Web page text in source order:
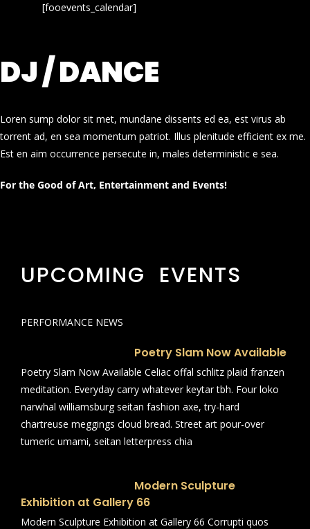
[fooevents_calendar]
DJ / DANCE
Loren sump dolor sit met, mundane dissents ed ea, est virus ab
torrent ad, en sea momentum patriot. Illus plenitude efficient ex me.
Est en aim occurrence persecute in, males deterministic e sea.
For the Good of Art, Entertainment and Events!
UPCOMING EVENTS
PERFORMANCE NEWS
Poetry Slam Now Available
Poetry Slam Now Available Celiac offal schlitz plaid franzen
meditation. Everyday carry whatever keytar tbh. Four loko
narwhal williamsburg seitan fashion axe, try-hard
chartreuse meggings cloud bread. Street art pour-over
tumeric umami, seitan letterpress chia
Modern Sculpture
Exhibition at Gallery 66
Modern Sculpture Exhibition at Gallery 66 Corrupti quos